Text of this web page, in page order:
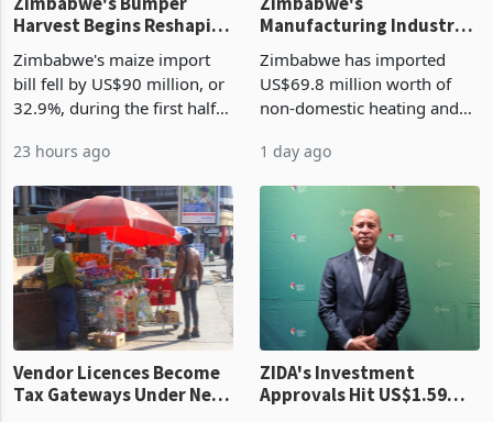
Harvest Begins Reshaping
Zimbabwe's maize import
bill fell by US$90 million, or
32.9%, during the first half
largest harvest in years
grain with domestic
production. Maize imp
23 hours ago
Manufacturing Industry
Cycle
Zimbabwe has imported
US$69.8 million worth of
non-domestic heating and
2026, up from US$954,201
country’s second-largest
individual import prod
1 day ago
Vendor Licences Become
Tax Gateways Under New
ZIDA's Investment
Approvals Hit US$1.59